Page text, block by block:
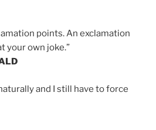
points. An exclamation
your own joke.”
and I still have to force